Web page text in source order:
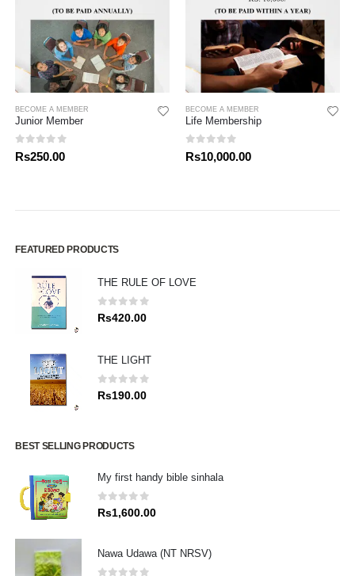
BECOME A MEMBER
Junior Member
0out of 5
Rs250.00
BECOME A MEMBER
Life Membership
0out of 5
Rs10,000.00
FEATURED PRODUCTS
THE RULE OF LOVE
0out of 5
Rs420.00
THE LIGHT
0 out of 5
Rs190.00
BEST SELLING PRODUCTS
My first handy bible sinhala
0out of 5
Rs1,600.00
Nawa Udawa (NT NRSV)